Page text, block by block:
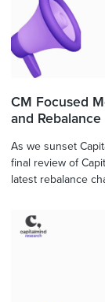
CM Focused
and Rebalance
As we sunset
final review of
latest rebalance